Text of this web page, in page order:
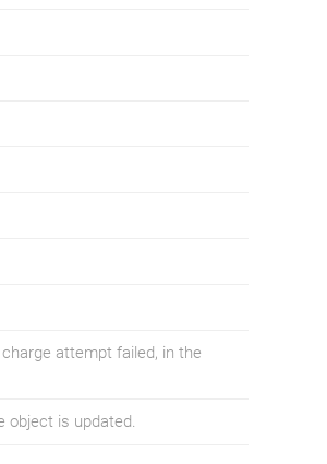
attempt failed, in the
object is updated.